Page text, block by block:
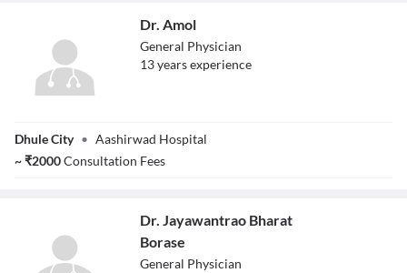
Dr. Amol
General Physician
13yearsexperience
Dhule City • Aashirwad Hospital
~₹2000Consultation Fees
Dr. Jayawantrao Bharat
Borase
General Physician